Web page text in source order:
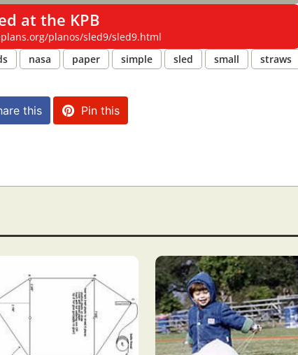
at the KPB
planos/sled9/sled9.html
nasa paper simple sled small
straws
this Pin this